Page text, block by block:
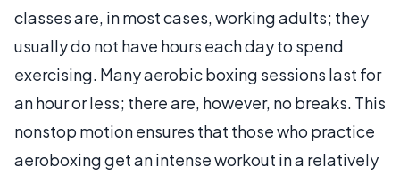
classes are, in most cases, working adults; they
usually do not have hours each day to spend
exercising. Many aerobic boxing sessions last for
an hour or less; there are, however, no breaks. This
nonstop motion ensures that those who practice
aeroboxing get an intense workout in a relatively